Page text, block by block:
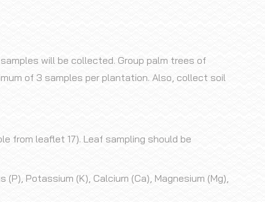
will be collected. Group palm trees of
of 3 samples per plantation. Also, collect soil
from leaflet 17). Leaf sampling should be
Potassium (K), Calcium (Ca), Magnesium (Mg),